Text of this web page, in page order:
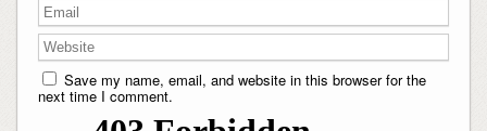
Save my name, email, and website in this browser for the
next time I comment.